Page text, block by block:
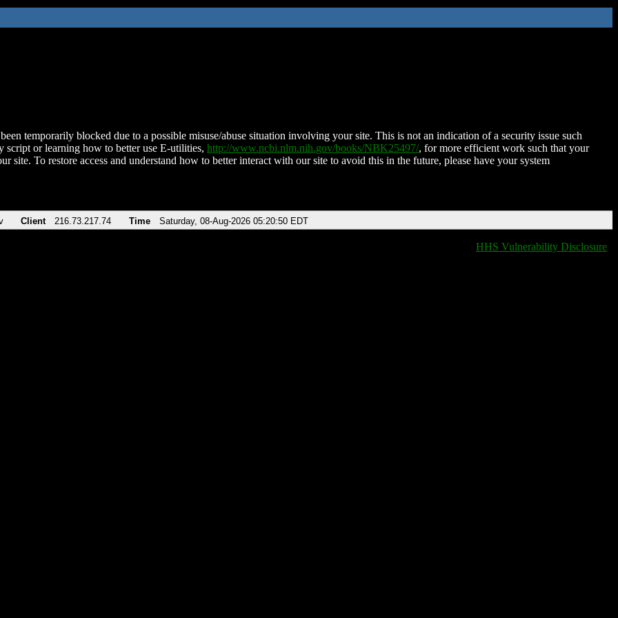
temporarily blocked due to a possible misuse/abuse situation involving your site. This is not an indication of a security issue such
script or learning how to better use E-utilities, http://www.ncbi.nlm.nih.gov/books/NBK25497/, for more efficient work such that your
site. To restore access and understand how to better interact with our site to avoid this in the future, please have your system
Client 216.73.217.74 Time Saturday, 08-Aug-2026 05:20:50 EDT
HHS Vulnerability Disclosure